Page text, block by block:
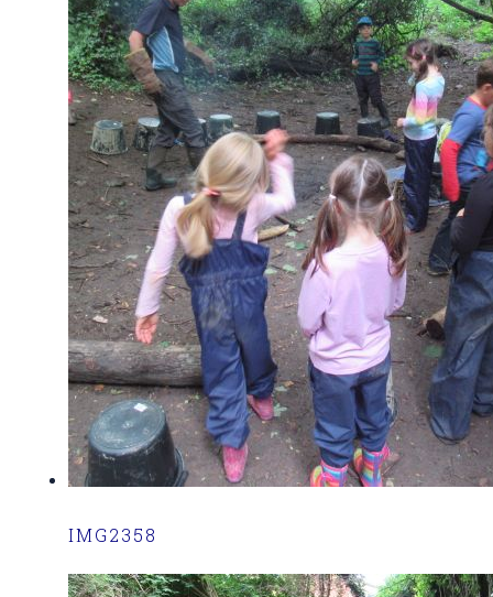
IMG2358